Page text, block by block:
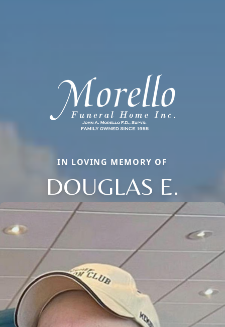
IN LOVING MEMORY OF
DOUGLAS E.